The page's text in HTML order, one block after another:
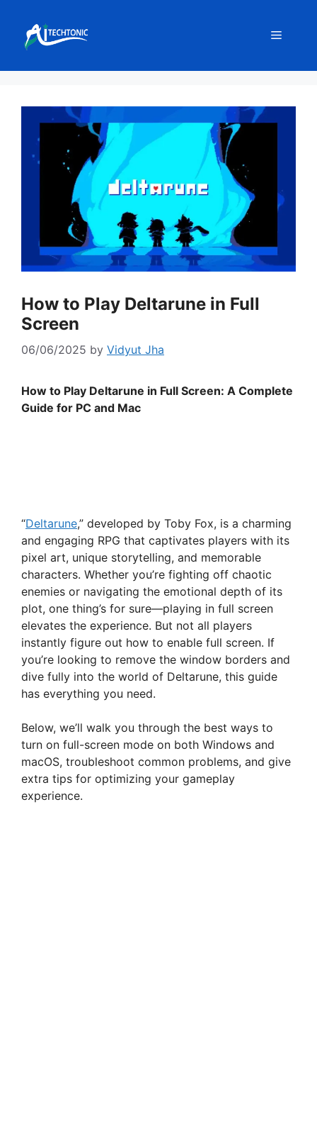
content
Menu
How to Play Deltarune in Full
Screen
06/06/2025 by Vidyut Jha
How to Play Deltarune in Full Screen: A Complete
Guide for PC and Mac
“Deltarune,” developed by Toby Fox, is a charming
and engaging RPG that captivates players with its
pixel art, unique storytelling, and memorable
characters. Whether you’re fighting off chaotic
enemies or navigating the emotional depth of its
plot, one thing’s for sure—playing in full screen
elevates the experience. But not all players
instantly figure out how to enable full screen. If
you’re looking to remove the window borders and
dive fully into the world of Deltarune, this guide
has everything you need.
Below, we’ll walk you through the best ways to
turn on full-screen mode on both Windows and
macOS, troubleshoot common problems, and give
extra tips for optimizing your gameplay
experience.